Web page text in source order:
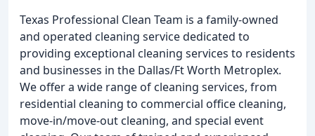
Texas Professional Clean Team is a family-owned
and operated cleaning service dedicated to
providing exceptional cleaning services to residents
and businesses in the Dallas/Ft Worth Metroplex.
We offer a wide range of cleaning services, from
residential cleaning to commercial office cleaning,
move-in/move-out cleaning, and special event